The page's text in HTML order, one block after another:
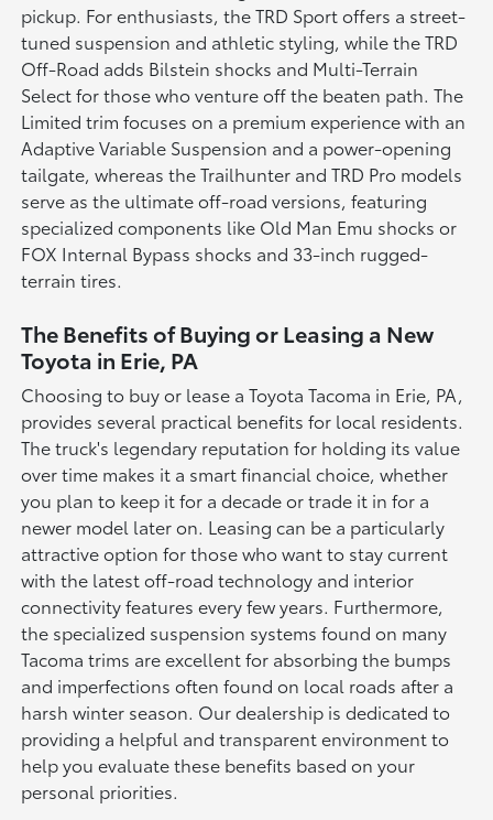
pickup. For enthusiasts, the TRD Sport offers a street-
tuned suspension and athletic styling, while the TRD
Off-Road adds Bilstein shocks and Multi-Terrain
Select for those who venture off the beaten path. The
Limited trim focuses on a premium experience with an
Adaptive Variable Suspension and a power-opening
tailgate, whereas the Trailhunter and TRD Pro models
serve as the ultimate off-road versions, featuring
specialized components like Old Man Emu shocks or
FOX Internal Bypass shocks and 33-inch rugged-
terrain tires.
The Benefits of Buying or Leasing a New
Toyota in Erie, PA
Choosing to buy or lease a Toyota Tacoma in Erie, PA,
provides several practical benefits for local residents.
The truck's legendary reputation for holding its value
over time makes it a smart financial choice, whether
you plan to keep it for a decade or trade it in for a
newer model later on. Leasing can be a particularly
attractive option for those who want to stay current
with the latest off-road technology and interior
connectivity features every few years. Furthermore,
the specialized suspension systems found on many
Tacoma trims are excellent for absorbing the bumps
and imperfections often found on local roads after a
harsh winter season. Our dealership is dedicated to
providing a helpful and transparent environment to
help you evaluate these benefits based on your
personal priorities.